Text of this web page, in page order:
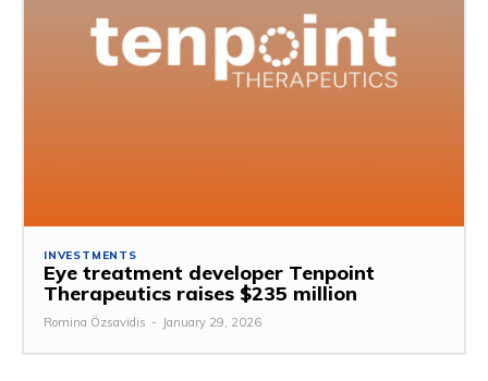
INVESTMENTS
Eye treatment developer Tenpoint
Therapeutics raises $235 million
Romina Özsavidis - January 29, 2026